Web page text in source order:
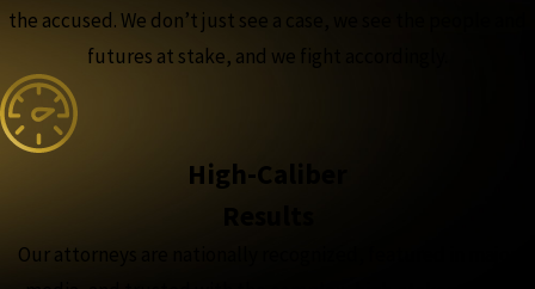
the accused. We don’t just see a case, we see the people and
futures at stake, and we fight accordingly.
High-Caliber
Our attorneys are nationally recognized, featured in major